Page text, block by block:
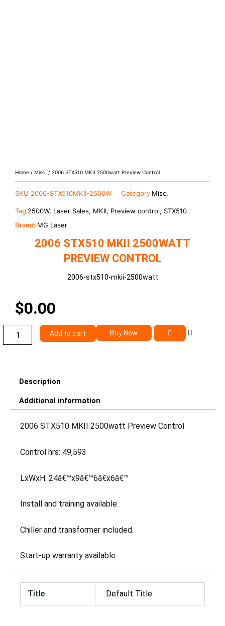
Home / Misc. / 2006 STX510 MKII 2500watt Preview Control
SKU 2006-STX510MKII-2500W Category Misc.
Tag 2500W, Laser Sales, MKII, Preview control, STX510
Brand: MG Laser
2006 STX510 MKII 2500WATT
PREVIEW CONTROL
2006-stx510-mkii-2500watt
$0.00
Buy Now
STX510
Control
Add to cart
Description
Additional information
2006 STX510 MKII 2500watt Preview Control
Control hrs: 49,593
LxWxH: 24â€™x9â€™6â€x6â€™
Install and training available.
Chiller and transformer included.
Start-up warranty available.
Title Default Title